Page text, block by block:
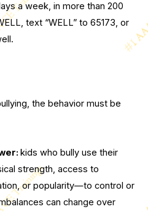
a week, in more than 200
text “WELL” to 65173, or
the behavior must be
kids who bully use their
strength, access to
or popularity—to control or
can change over